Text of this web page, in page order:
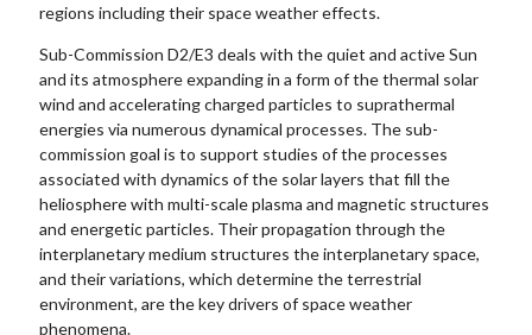
regions including their space weather effects.
Sub-Commission D2/E3 deals with the quiet and active Sun
and its atmosphere expanding in a form of the thermal solar
wind and accelerating charged particles to suprathermal
energies via numerous dynamical processes. The sub-
commission goal is to support studies of the processes
associated with dynamics of the solar layers that fill the
heliosphere with multi-scale plasma and magnetic structures
and energetic particles. Their propagation through the
interplanetary medium structures the interplanetary space,
and their variations, which determine the terrestrial
environment, are the key drivers of space weather
phenomena.